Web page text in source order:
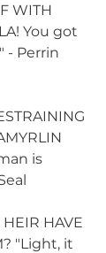
WITH
You got
- Perrin
is
HAVE
"Light, it